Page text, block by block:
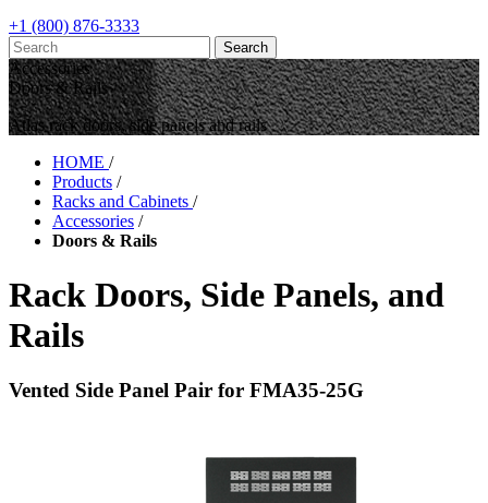
+1 (800) 876-3333
Accessories
Doors & Rails
Atlas rack doors, side panels and rails
HOME /
Products /
Racks and Cabinets /
Accessories /
Doors & Rails
Rack Doors, Side Panels, and
Rails
Vented Side Panel Pair for FMA35-25G